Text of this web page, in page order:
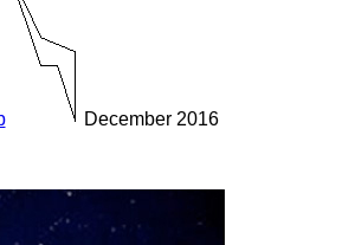
December 2016